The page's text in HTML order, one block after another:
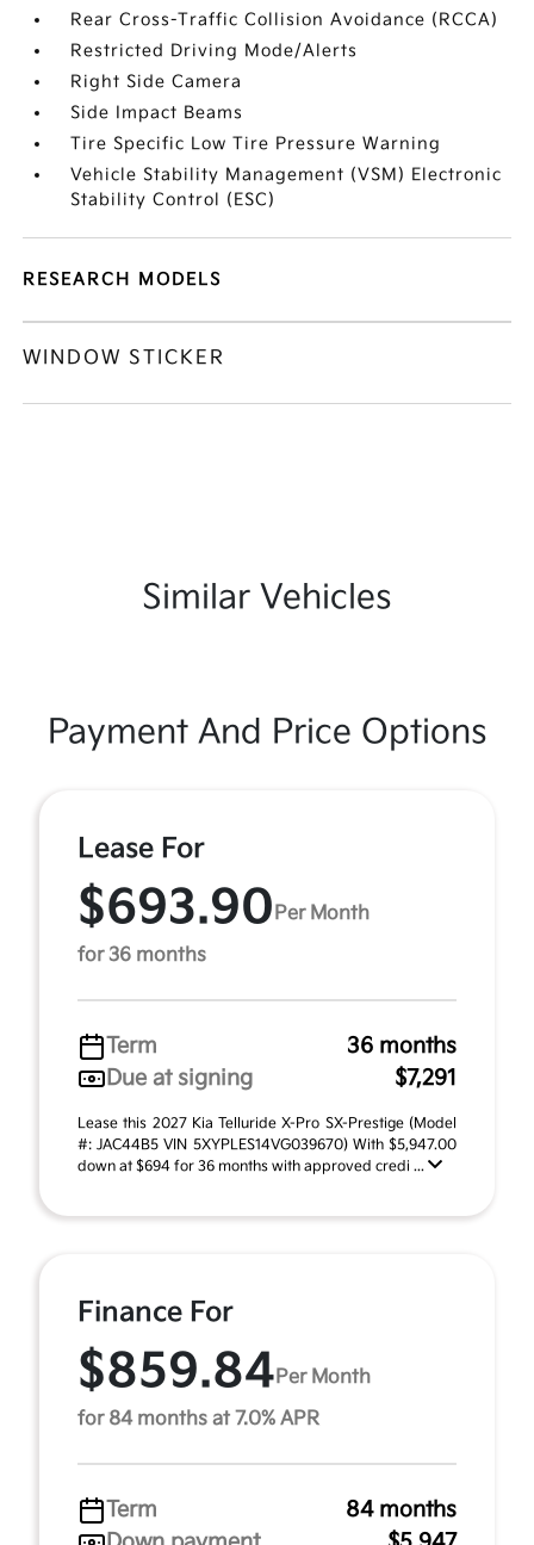
Rear Cross-Traffic Collision Avoidance (RCCA)
Restricted Driving Mode/Alerts
Right Side Camera
Side Impact Beams
Tire Specific Low Tire Pressure Warning
Vehicle Stability Management (VSM) Electronic
Stability Control (ESC)
RESEARCH MODELS
WINDOW STICKER
Similar Vehicles
Payment And Price Options
Lease For
$693.90 Per Month
for 36 months
Term
36 months
Due at signing
$7,291
Lease this 2027 Kia Telluride X-Pro SX-Prestige (Model
#: JAC44B5 VIN 5XYPLES14VG039670) With $5,947.00
down at $694 for 36 months with approved credi ...
Finance For
$859.84 Per Month
for 84 months at 7.0% APR
Term
84 months